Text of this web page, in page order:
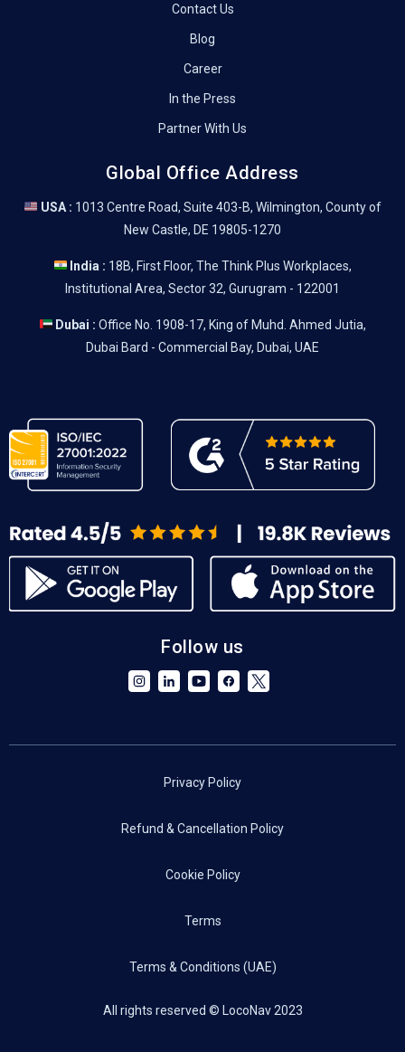
Contact Us
Blog
Career
In the Press
Partner With Us
Global Office Address
USA : 1013 Centre Road, Suite 403-B, Wilmington, County of
New Castle, DE 19805-1270
India : 18B, First Floor, The Think Plus Workplaces,
Institutional Area, Sector 32, Gurugram - 122001
Dubai : Office No. 1908-17, King of Muhd. Ahmed Jutia,
Dubai Bard - Commercial Bay, Dubai, UAE
Follow us
All rights reserved © LocoNav 2023
Privacy Policy
Refund & Cancellation Policy
Cookie Policy
Terms
Terms & Conditions (UAE)